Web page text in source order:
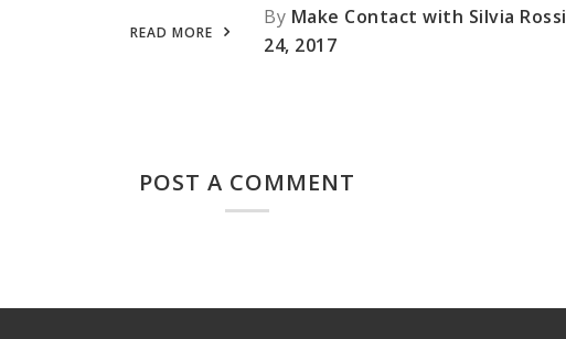
READ MORE
By Make Contact with Silvia Rossi
24, 2017
POST A COMMENT